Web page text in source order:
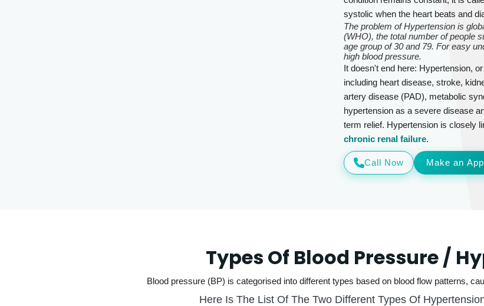
systolic when the heart beats and
The problem of Hypertension is
(WHO), the total number of people
age group of 30 and 79. For easy
high blood pressure.
It doesn't end here: Hypertension,
including heart disease, stroke,
artery disease (PAD), metabolic
hypertension as a severe disease
term relief. Hypertension is closely
chronic renal failure.
Call Now Make an
Types Of Blood Pressure /
Blood pressure (BP) is categorised into different types based on blood flow patterns,
Here Is The List Of The Two Different Types Of